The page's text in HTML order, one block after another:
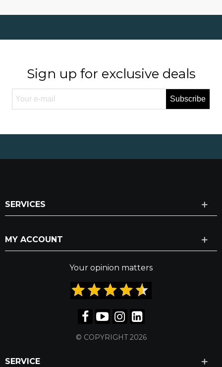
Sign up for exclusive deals
Subscribe
SERVICES
MY ACCOUNT
Your opinion matters
© COPYRIGHT 2026
SERVICE